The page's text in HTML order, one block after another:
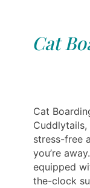
Cat
Cat
stress-free
you’re
equipped
the-clock